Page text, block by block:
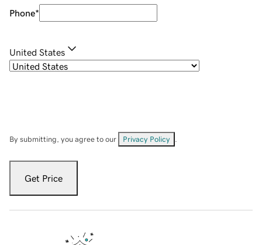
Phone*
United States
By submitting, you agree to our Privacy Policy
Get Price